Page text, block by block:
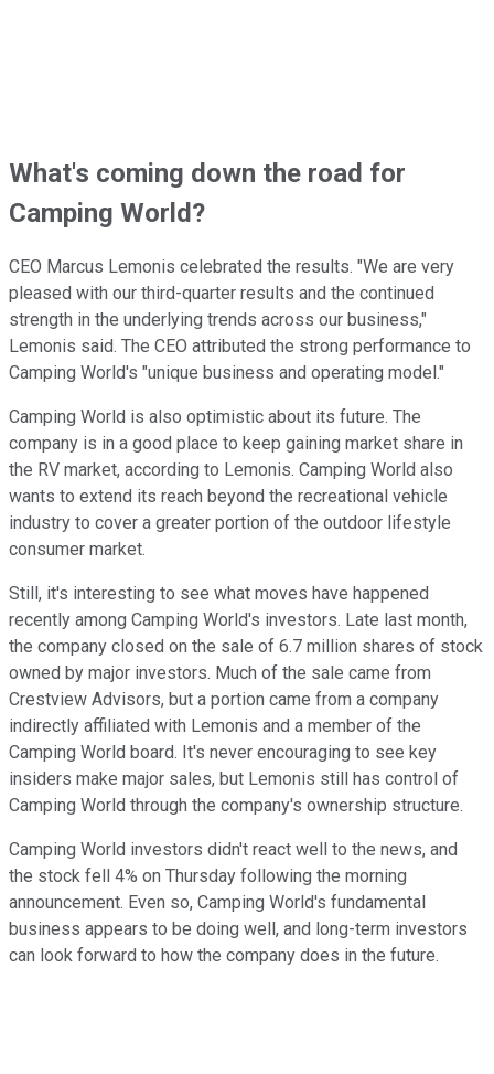
What's coming down the road for
Camping World?
CEO Marcus Lemonis celebrated the results. "We are very
pleased with our third-quarter results and the continued
strength in the underlying trends across our business,"
Lemonis said. The CEO attributed the strong performance to
Camping World's "unique business and operating model."
Camping World is also optimistic about its future. The
company is in a good place to keep gaining market share in
the RV market, according to Lemonis. Camping World also
wants to extend its reach beyond the recreational vehicle
industry to cover a greater portion of the outdoor lifestyle
consumer market.
Still, it's interesting to see what moves have happened
recently among Camping World's investors. Late last month,
the company closed on the sale of 6.7 million shares of stock
owned by major investors. Much of the sale came from
Crestview Advisors, but a portion came from a company
indirectly affiliated with Lemonis and a member of the
Camping World board. It's never encouraging to see key
insiders make major sales, but Lemonis still has control of
Camping World through the company's ownership structure.
Camping World investors didn't react well to the news, and
the stock fell 4% on Thursday following the morning
announcement. Even so, Camping World's fundamental
business appears to be doing well, and long-term investors
can look forward to how the company does in the future.